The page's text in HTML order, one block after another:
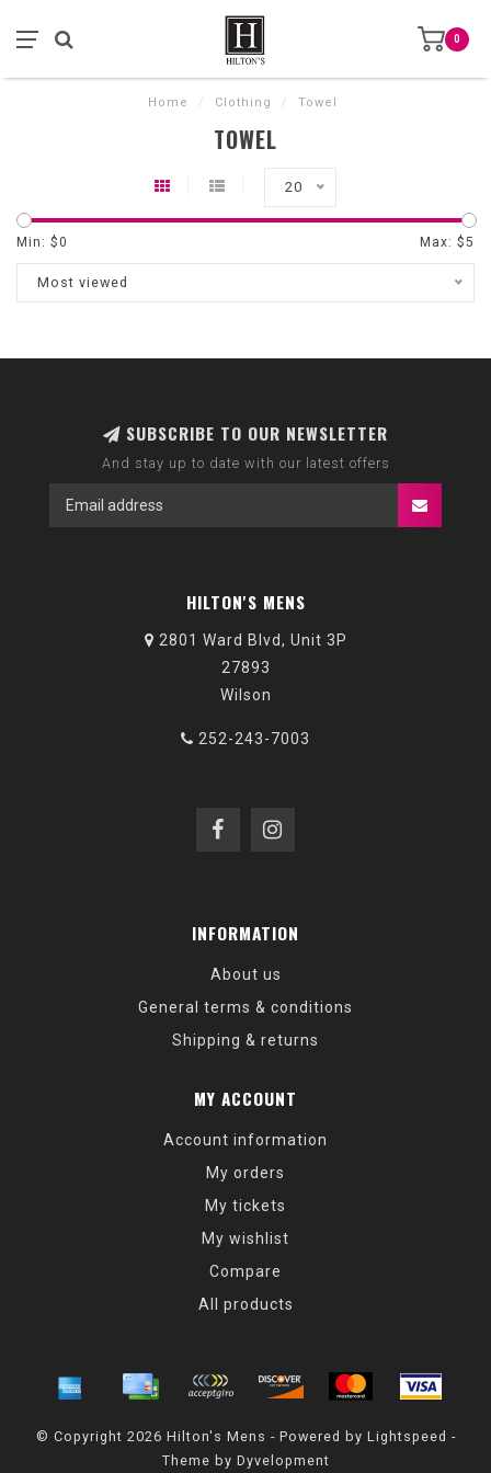
0
Home / Clothing / Towel
TOWEL
20
Min: $0 Max: $5
Most viewed
SUBSCRIBE TO OUR NEWSLETTER
And stay up to date with our latest offers
HILTON'S MENS
2801 Ward Blvd, Unit 3P
27893
Wilson
252-243-7003
INFORMATION
About us
General terms & conditions
Shipping & returns
MY ACCOUNT
Account information
My orders
My tickets
My wishlist
Compare
All products
© Copyright 2026 Hilton's Mens - Powered by Lightspeed -
Theme by Dyvelopment